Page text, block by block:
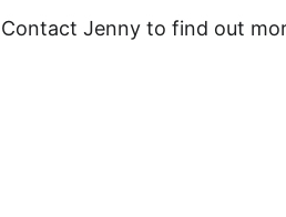
Contact Jenny to find out